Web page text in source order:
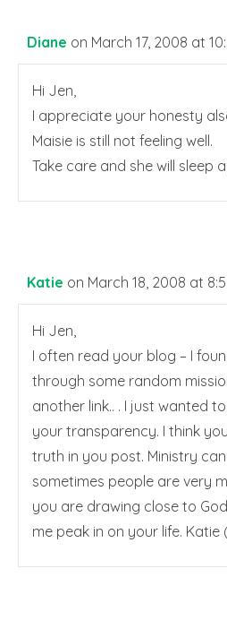
Diane on March 17, 2008 at
Hi Jen,
I appreciate your honesty
Maisie is still not feeling well.
Take care and she will sleep
Katie on March 18, 2008 at
Hi Jen,
I often read your blog – I
through some random
another link.. . I just wanted
your transparency. I think
truth in you post. Ministry
sometimes people are very
you are drawing close to
me peak in on your life. Katie